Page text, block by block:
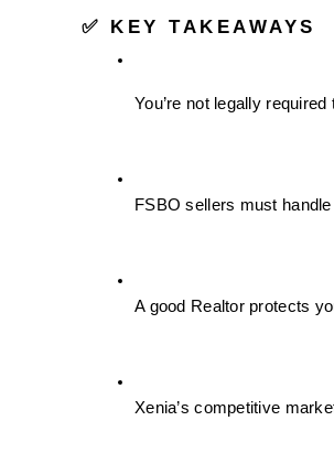
✅ KEY TAKEAWAYS
You’re not legally
FSBO sellers must
A good Realtor protects
Xenia’s competitive